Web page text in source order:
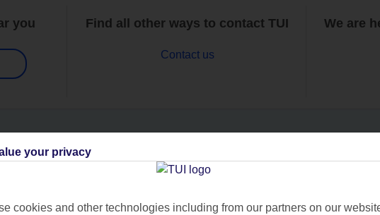
you Find all other ways to contact TUI
Contact us
We are
Can’t find what you’re looking for?
your privacy
cookies and other technologies including from our partners on our